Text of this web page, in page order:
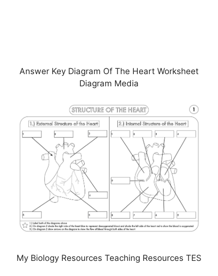
Answer Key Diagram Of The Heart Worksheet
Diagram Media
My Biology Resources Teaching Resources TES